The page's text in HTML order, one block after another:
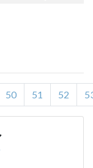
50 51 52